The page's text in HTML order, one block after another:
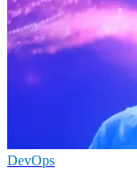
DevOps